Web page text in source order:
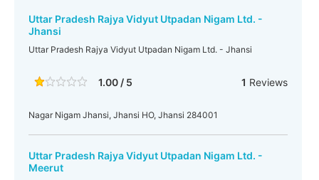
Uttar Pradesh Rajya Vidyut Utpadan Nigam Ltd. -
Jhansi
Uttar Pradesh Rajya Vidyut Utpadan Nigam Ltd. - Jhansi
1.00 / 5 1 Reviews
Nagar Nigam Jhansi, Jhansi HO, Jhansi 284001
Uttar Pradesh Rajya Vidyut Utpadan Nigam Ltd. -
Meerut